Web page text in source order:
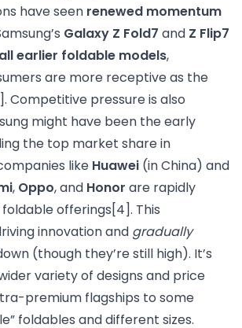
have seen renewed momentum
Galaxy Z Fold7 and Z Flip7
earlier foldable models,
are more receptive as the
. Competitive pressure is also
might have been the early
the top market share in
like Huawei (in China) and
, Oppo, and Honor are rapidly
offerings[4]. This
innovation and gradually
(though they’re still high). It’s
variety of designs and price
premium flagships to some
foldables and different sizes.